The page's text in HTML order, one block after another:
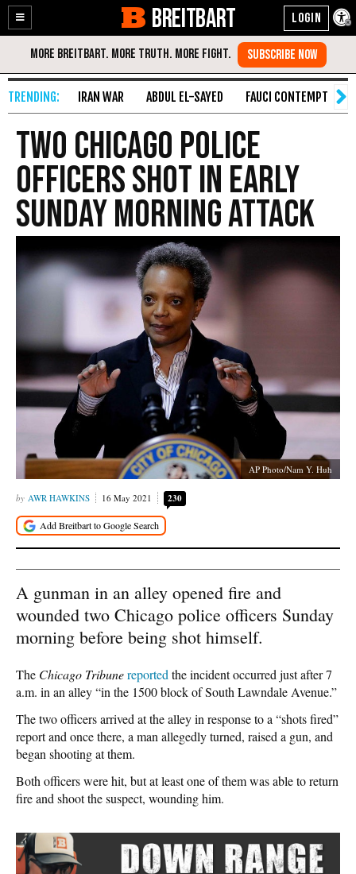
Enable
Accessibility
Skip
Content
BREITBART
IRAN WAR ABDUL EL-SAYED FAUCI CONTEMPT
Two Chicago Police
Officers Shot in Early
Sunday Morning Attack
AP Photo/Nam Y. Huh
AWR HAWKINS 16 May 2021 230
A gunman in an alley opened fire and
wounded two Chicago police officers Sunday
morning before being shot himself.
The Chicago Tribunereported the incident occurred just after 7
a.m. in an alley “in the 1500 block of South Lawndale Avenue.”
The two officers arrived at the alley in response to a “shots fired”
report and once there, a man allegedly turned, raised a gun, and
began shooting at them.
Both officers were hit, but at least one of them was able to return
fire and shoot the suspect, wounding him.